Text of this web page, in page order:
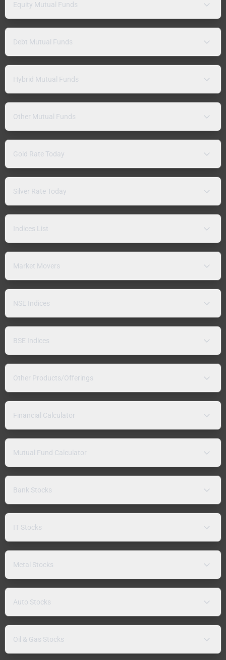
Equity Mutual Funds
Debt Mutual Funds
Hybrid Mutual Funds
Other Mutual Funds
Gold Rate Today
Silver Rate Today
Indices List
Market Movers
NSE Indices
BSE Indices
Other Products/Offerings
Financial Calculator
Mutual Fund Calculator
Bank Stocks
IT Stocks
Metal Stocks
Auto Stocks
Oil & Gas Stocks